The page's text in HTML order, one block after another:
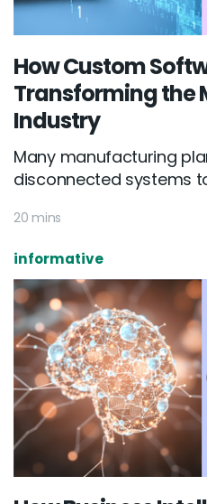
How Custom
Transforming the
Industry
Many manufacturing
disconnected systems
20 mins
informative